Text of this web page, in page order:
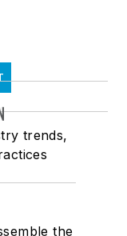
trends,
the